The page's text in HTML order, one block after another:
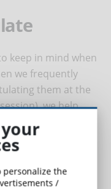
keep in mind when
we frequently
them at the
we help
their recall
of e-
design a self-
personalize the
/